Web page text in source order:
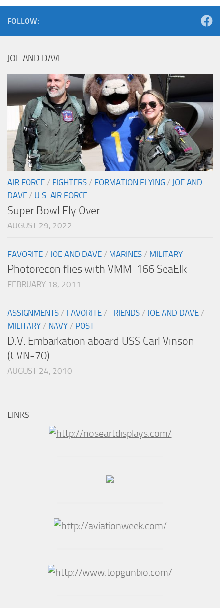
FOLLOW:
JOE AND DAVE
AIR FORCE / FIGHTERS / FORMATION FLYING / JOE AND
DAVE / U.S. AIR FORCE
Super Bowl Fly Over
AUGUST 29, 2022
FAVORITE / JOE AND DAVE / MARINES / MILITARY
Photorecon flies with VMM-166 SeaElk
FEBRUARY 18, 2011
ASSIGNMENTS / FAVORITE / FRIENDS / JOE AND DAVE /
MILITARY / NAVY / POST
D.V. Embarkation aboard USS Carl Vinson
(CVN-70)
AUGUST 24, 2010
LINKS